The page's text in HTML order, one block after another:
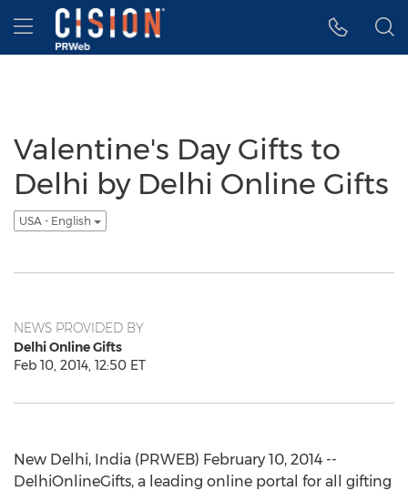
Accessibility Statement
Skip Navigation
Hamburger menu
Valentine's Day Gifts to
Delhi by Delhi Online Gifts
USA - English
NEWS PROVIDED BY
Delhi Online Gifts
Feb 10, 2014, 12:50 ET
New Delhi, India (PRWEB) February 10, 2014 --
DelhiOnlineGifts, a leading online portal for all gifting